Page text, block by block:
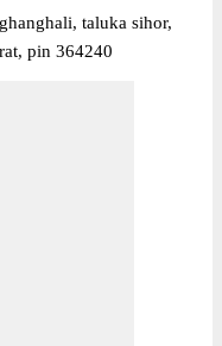
taluka sihor,
pin 364240